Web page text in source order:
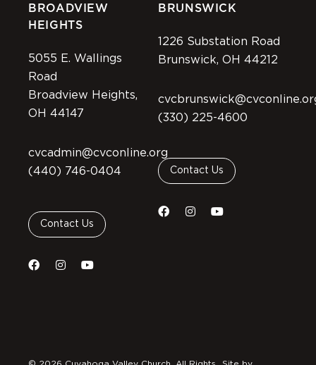
BROADVIEW
HEIGHTS
5055 E. Wallings
Road
Broadview Heights,
OH 44147
cvcadmin@cvconline.org
(440) 746-0404
Contact Us
BRUNSWICK
1226 Substation Road
Brunswick, OH 44212
(330) 225-4600
Contact Us